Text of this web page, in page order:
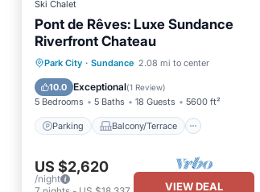
Ski Chalet
Pont de Rêves: Luxe Sundance
Riverfront Chateau
Park City · Sundance 2.08 mi to center
10.0 Exceptional(1 Review)
5 Bedrooms 5 Baths 18 Guests 5600 ft²
Parking Balcony/Terrace
Parking
Balcony/Terrace
Kitchen
Air Conditioner
US $2,620
/night
VIEW DEAL